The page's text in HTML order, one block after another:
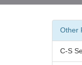
Other
C-S